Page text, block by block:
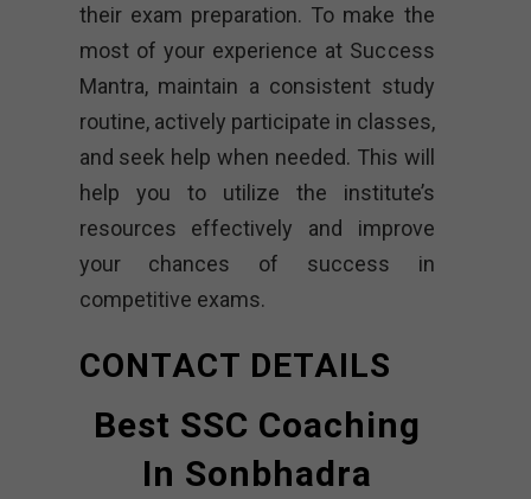
their exam preparation. To make the
most of your experience at Success
Mantra, maintain a consistent study
routine, actively participate in classes,
and seek help when needed. This will
help you to utilize the institute’s
resources effectively and improve
your chances of success in
competitive exams.
CONTACT DETAILS
Best SSC Coaching
In Sonbhadra